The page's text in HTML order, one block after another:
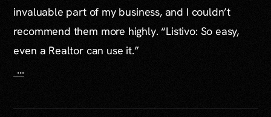
invaluable part of my business, and I couldn’t
recommend them more highly. “Listivo: So easy,
even a Realtor can use it.”
...